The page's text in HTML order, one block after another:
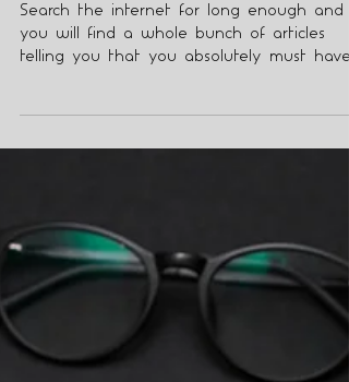
Search the internet for long enough and
you will find a whole bunch of articles
telling you that you absolutely must have